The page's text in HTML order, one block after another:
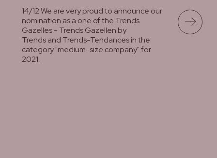
14/12 We are very proud to announce our
nomination as a one of the Trends
Gazelles - Trends Gazellen by
Trends and Trends-Tendances in the
category "medium-size company" for
2021.